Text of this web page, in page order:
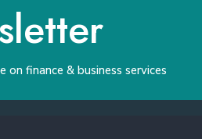
finance & business services